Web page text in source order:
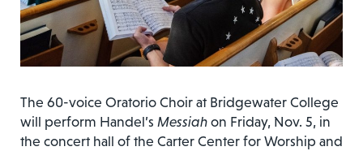
The 60-voice Oratorio Choir at Bridgewater College
will perform Handel’s Messiah on Friday, Nov. 5, in
the concert hall of the Carter Center for Worship and